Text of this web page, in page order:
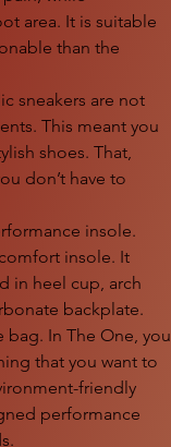
area. It is suitable
than the
sneakers are not
This meant you
shoes. That,
don’t have to
insole.
insole. It
in heel cup, arch
backplate.
bag. In The One, you
that you want to
friendly
performance